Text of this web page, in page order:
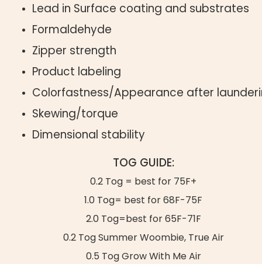
Lead in Surface coating and substrates
Formaldehyde
Zipper strength
Product labeling
Colorfastness/Appearance after
Skewing/torque
Dimensional stability
TOG GUIDE:
0.2 Tog = best for 75F+
1.0 Tog= best for 68F-75F
2.0 Tog=best for 65F-71F
0.2 Tog Summer Woombie, True Air
0.5 Tog Grow With Me Air